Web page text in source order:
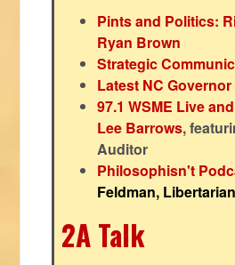
Pints and Politics:
Ryan Brown
Strategic
Latest NC
97.1 WSME Live
Lee Barrows,
Auditor
Philosophisn't
Feldman,
2A Talk